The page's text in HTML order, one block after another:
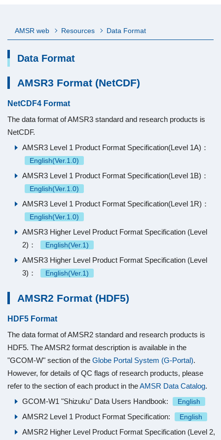
AMSR web Resources Data Format
Data Format
AMSR3 Format (NetCDF)
NetCDF4 Format
The data format of AMSR3 standard and research products is
NetCDF.
AMSR3 Level 1 Product Format Specification(Level 1A)：
English(Ver.1.0)
AMSR3 Level 1 Product Format Specification(Level 1B)：
English(Ver.1.0)
AMSR3 Level 1 Product Format Specification(Level 1R)：
English(Ver.1.0)
AMSR3 Higher Level Product Format Specification (Level
2)：
English(Ver.1)
AMSR3 Higher Level Product Format Specification (Level
3)：
English(Ver.1)
AMSR2 Format (HDF5)
HDF5 Format
The data format of AMSR2 standard and research products is
HDF5. The AMSR2 format description is available in the
"GCOM-W" section of the Globe Portal System (G-Portal).
However, for details of QC flags of research products, please
refer to the section of each product in theAMSR Data Catalog.
GCOM-W1 "Shizuku" Data Users Handbook:
English
AMSR2 Level 1 Product Format Specification: English
AMSR2 Higher Level Product Format Specification (Level 2,